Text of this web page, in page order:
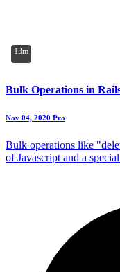
13m
Bulk Operations in
Nov 04, 2020 Pro
Bulk operations like
of Javascript and a